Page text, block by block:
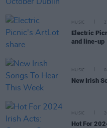
MUSIC
Electric
and line-up
MUSIC
New Irish
MUSIC
Hot For